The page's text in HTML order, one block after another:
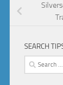
SEARCH
Search
for: